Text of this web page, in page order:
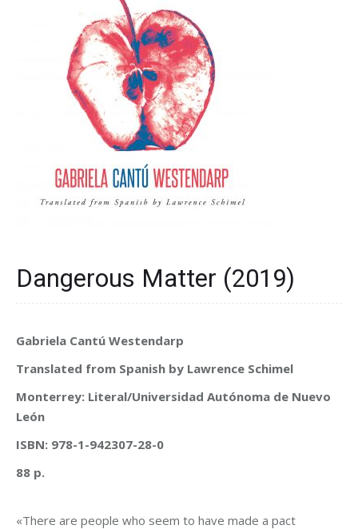
Dangerous Matter (2019)
Gabriela Cantú Westendarp
Translated from Spanish by Lawrence Schimel
Monterrey: Literal/Universidad Autónoma de Nuevo
León
ISBN: 978-1-942307-28-0
88 p.
«There are people who seem to have made a pact